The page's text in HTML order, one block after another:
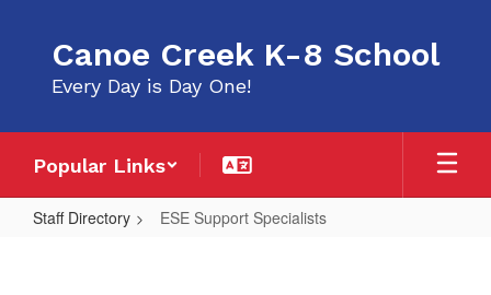
content
Canoe Creek K-8 School
Every Day is Day One!
Popular Links
Staff Directory ESE Support Specialists